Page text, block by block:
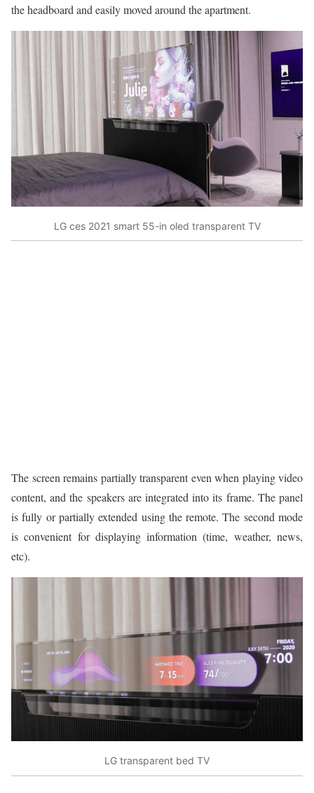
the headboard and easily moved around the apartment.
LG ces 2021 smart 55-in oled transparent TV
The screen remains partially transparent even when playing video
content, and the speakers are integrated into its frame. The panel
is fully or partially extended using the remote. The second mode
is convenient for displaying information (time, weather, news,
etc).
LG transparent bed TV